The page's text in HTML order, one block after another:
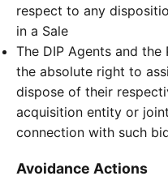
respect to any
in a Sale
The DIP Agents and
the absolute right to
dispose of their
acquisition entity or
connection with such
Avoidance Actions